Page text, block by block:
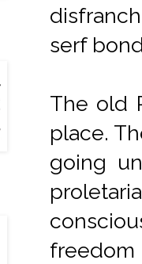
serf
The old
place.
going